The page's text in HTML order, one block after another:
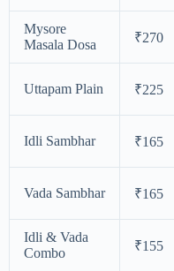
Mysore
Masala Dosa
₹270
Uttapam Plain ₹225
Idli Sambhar ₹165
Vada Sambhar ₹165
Idli & Vada
Combo
₹155